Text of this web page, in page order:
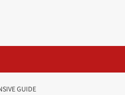
GUIDE